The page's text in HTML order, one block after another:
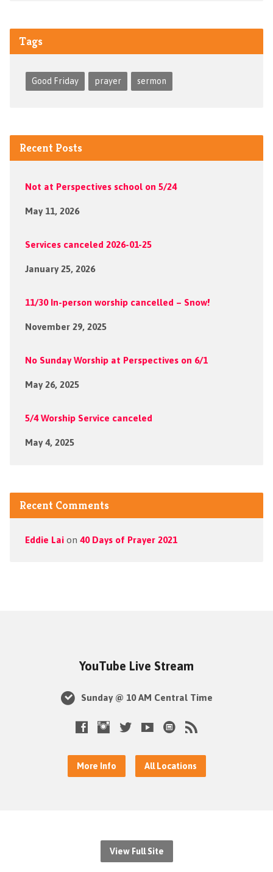
Tags
Good Friday prayer sermon
Recent Posts
Not at Perspectives school on 5/24
May 11, 2026
Services canceled 2026-01-25
January 25, 2026
11/30 In-person worship cancelled – Snow!
November 29, 2025
No Sunday Worship at Perspectives on 6/1
May 26, 2025
5/4 Worship Service canceled
May 4, 2025
Recent Comments
Eddie Laion 40 Days of Prayer 2021
YouTube Live Stream
Sunday @ 10 AM Central Time
More Info All Locations
View Full Site